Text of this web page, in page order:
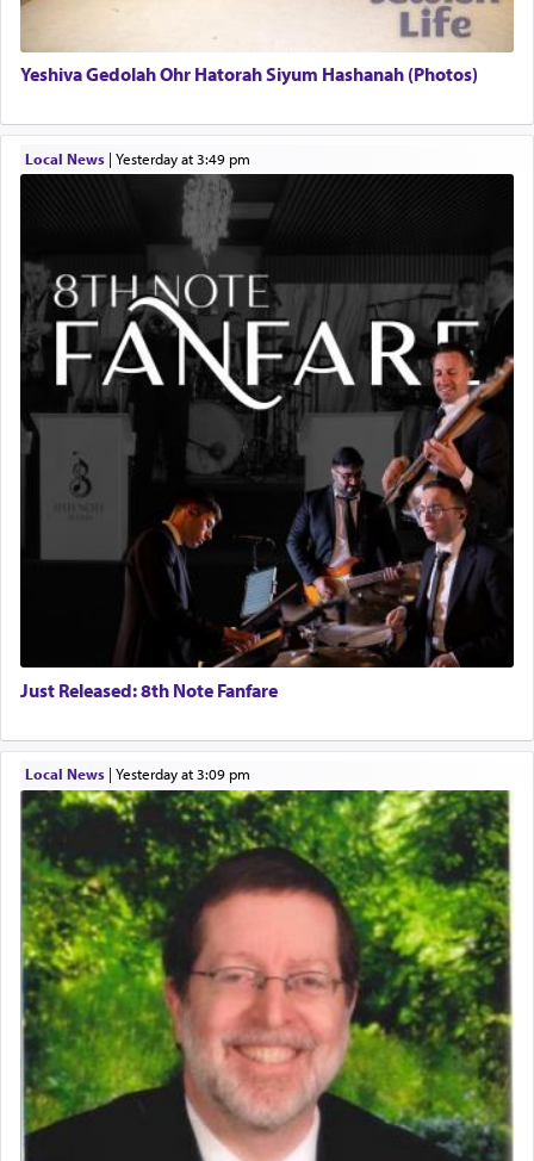
Yeshiva Gedolah Ohr Hatorah Siyum Hashanah (Photos)
Local News| yesterday at 3:49 pm
Just Released: 8th Note Fanfare
Local News| yesterday at 3:09 pm